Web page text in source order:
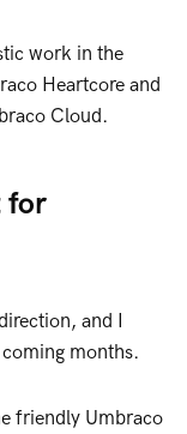
work in the
Heartcore and
Cloud.
for
and I
months.
friendly Umbraco